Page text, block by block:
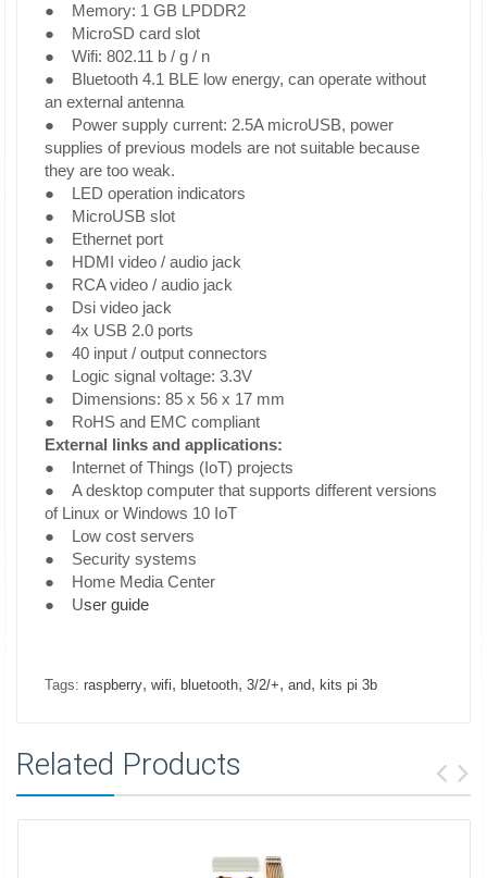
● Memory: 1 GB LPDDR2
● MicroSD card slot
● Wifi: 802.11 b / g / n
● Bluetooth 4.1 BLE low energy, can operate without
an external antenna
● Power supply current: 2.5A microUSB, power
supplies of previous models are not suitable because
they are too weak.
● LED operation indicators
● MicroUSB slot
● Ethernet port
● HDMI video / audio jack
● RCA video / audio jack
● Dsi video jack
● 4x USB 2.0 ports
● 40 input / output connectors
● Logic signal voltage: 3.3V
● Dimensions: 85 x 56 x 17 mm
● RoHS and EMC compliant
External links and applications:
● Internet of Things (IoT) projects
● A desktop computer that supports different versions
of Linux or Windows 10 IoT
● Low cost servers
● Security systems
● Home Media Center
● User guide
Tags: raspberry, wifi, bluetooth, 3/2/+, and, kits pi 3b
Related Products